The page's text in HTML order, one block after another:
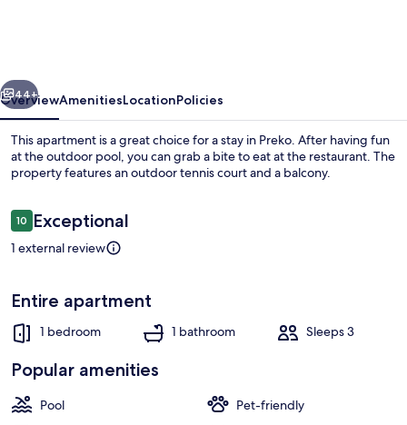
&
Sandy
Beach
Next
44+
OverviewAmenitiesLocationPolicies
This apartment is a great choice for a stay in Preko. After having fun
at the outdoor pool, you can grab a bite to eat at the restaurant. The
property features an outdoor tennis court and a balcony.
Reviews
1010 out of 10
Exceptional
1 external review
Entire apartment
1 bedroom 1 bathroom Sleeps 3
Popular amenities
Pool
Pet-friendly